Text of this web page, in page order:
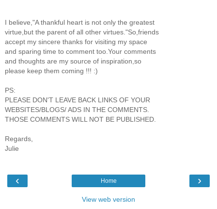
I believe,"A thankful heart is not only the greatest
virtue,but the parent of all other virtues."So,friends
accept my sincere thanks for visiting my space
and sparing time to comment too.Your comments
and thoughts are my source of inspiration,so
please keep them coming !!! :)
PS:
PLEASE DON'T LEAVE BACK LINKS OF YOUR
WEBSITES/BLOGS/ ADS IN THE COMMENTS.
THOSE COMMENTS WILL NOT BE PUBLISHED.
Regards,
Julie
‹ ›
Home
View web version